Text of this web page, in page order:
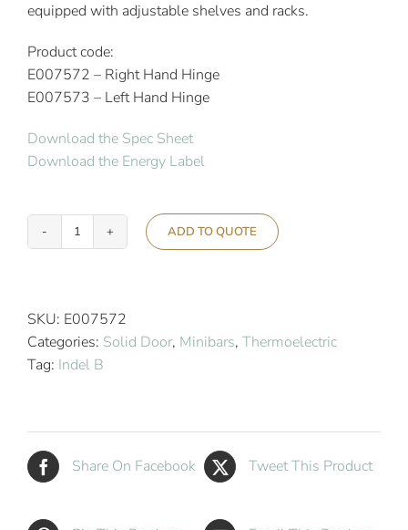
equipped with adjustable shelves and racks.
Product code:
E007572 – Right Hand Hinge
E007573 – Left Hand Hinge
Download the Spec Sheet
Download the Energy Label
Indel
T40
Thermoelectric
Minibar
ADD TO QUOTE
SKU: E007572
Categories: Solid Door, Minibars, Thermoelectric
Tag: Indel B
Share On Facebook Tweet This Product